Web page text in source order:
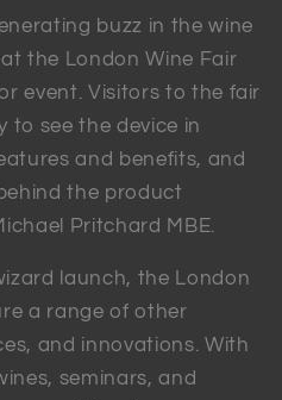
buzz in the wine
the London Wine Fair
event. Visitors to the fair
to see the device in
and benefits, and
the product
Pritchard MBE.
launch, the London
a range of other
and innovations. With
seminars, and